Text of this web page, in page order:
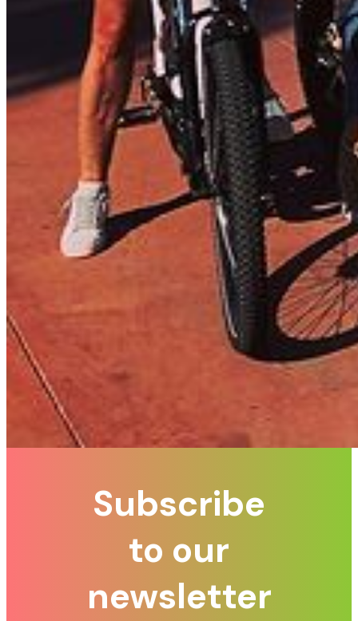
Subscribe
to our
newsletter